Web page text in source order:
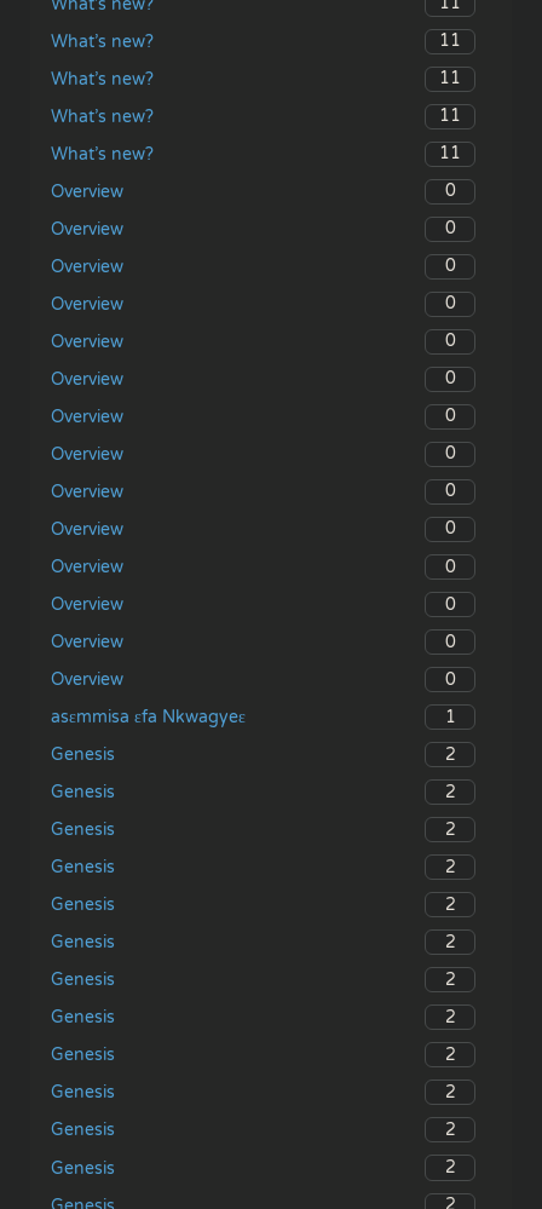
What’s new?
11
What’s new?
11
What’s new?
11
What’s new?
11
Overview
0
Overview
0
Overview
0
Overview
0
Overview
0
Overview
0
Overview
0
Overview
0
Overview
0
Overview
0
Overview
0
Overview
0
Overview
0
Overview
0
asɛmmisa ɛfa Nkwagyeɛ
1
Genesis
2
Genesis
2
Genesis
2
Genesis
2
Genesis
2
Genesis
2
Genesis
2
Genesis
2
Genesis
2
Genesis
2
Genesis
2
Genesis
2
2